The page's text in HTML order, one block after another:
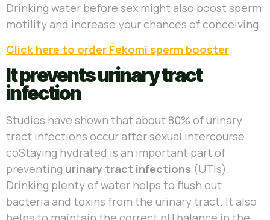
Drinking water before sex might also boost sperm
motility and increase your chances of conceiving.
Click here to order Fekomi sperm booster
It prevents urinary tract
infection
Studies have shown that about 80% of urinary
tract infections occur after sexual intercourse.
coStaying hydrated is an important part of
preventing urinary tract infections (UTIs).
Drinking plenty of water helps to flush out
bacteria and toxins from the urinary tract. It also